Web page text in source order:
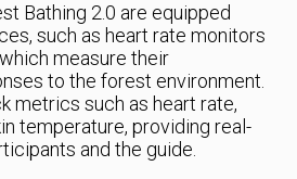
Bathing 2.0 are equipped
such as heart rate monitors
measure their
to the forest environment.
metrics such as heart rate,
temperature, providing real-
and the guide.